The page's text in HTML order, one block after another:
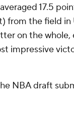
17.5
from the field
on the whole,
impressive
NBA draft